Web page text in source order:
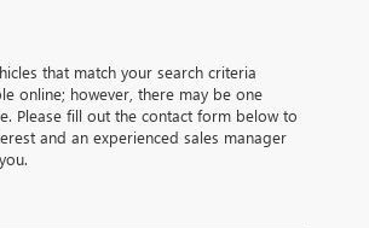
that match your search criteria
online; however, there may be one
Please fill out the contact form below to
and an experienced sales manager